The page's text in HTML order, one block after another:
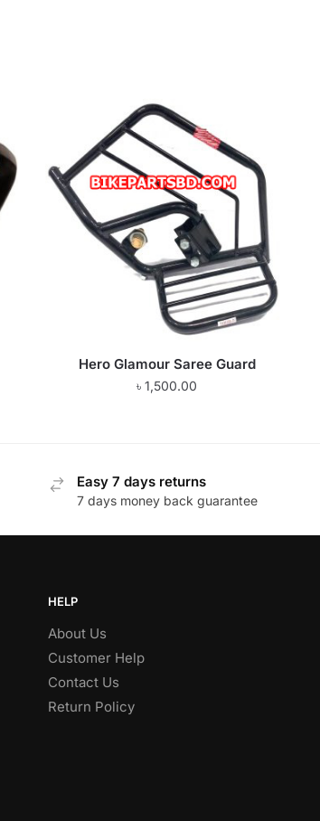
Hero Glamour Saree Guard
৳1,500.00
Easy 7 days returns
7 days money back guarantee
HELP
About Us
Customer Help
Contact Us
Return Policy